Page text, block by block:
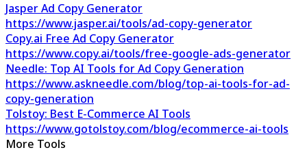
Jasper Ad Copy Generator
https://www.jasper.ai/tools/ad-copy-generator
Copy.ai Free Ad Copy Generator
https://www.copy.ai/tools/free-google-ads-generator
Needle: Top AI Tools for Ad Copy Generation
https://www.askneedle.com/blog/top-ai-tools-for-ad-
copy-generation
Tolstoy: Best E-Commerce AI Tools
https://www.gotolstoy.com/blog/ecommerce-ai-tools
More Tools